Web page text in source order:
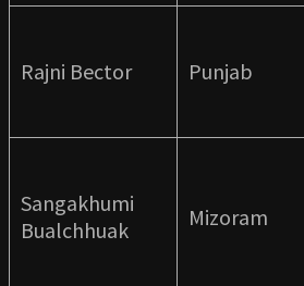
Rajni Bector Punjab
Sangakhumi
Bualchhuak
Mizoram